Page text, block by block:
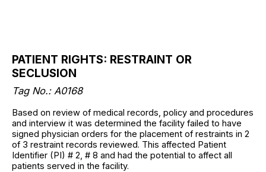
PATIENT RIGHTS: RESTRAINT OR
SECLUSION
Tag No.: A0168
Based on review of medical records, policy and procedures
and interview it was determined the facility failed to have
signed physician orders for the placement of restraints in 2
of 3 restraint records reviewed. This affected Patient
Identifier (PI) # 2, # 8 and had the potential to affect all
patients served in the facility.